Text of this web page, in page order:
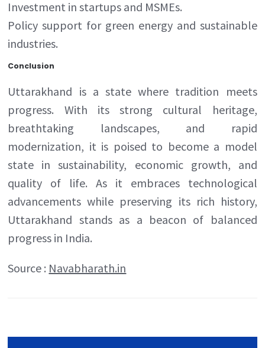
Investment in startups and MSMEs.
Policy support for green energy and sustainable
industries.
Conclusion
Uttarakhand is a state where tradition meets
progress. With its strong cultural heritage,
breathtaking landscapes, and rapid
modernization, it is poised to become a model
state in sustainability, economic growth, and
quality of life. As it embraces technological
advancements while preserving its rich history,
Uttarakhand stands as a beacon of balanced
progress in India.
Source : Navabharath.in